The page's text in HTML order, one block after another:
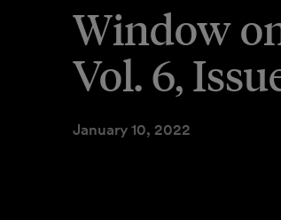
Window
Vol. 6,
January 10, 2022